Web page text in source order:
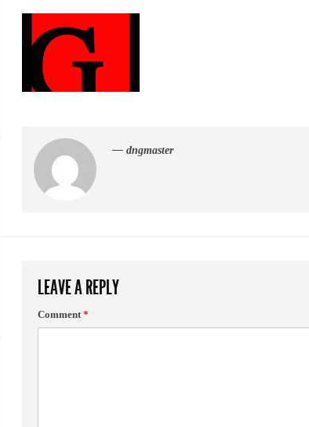
— dngmaster
LEAVE A REPLY
Comment*